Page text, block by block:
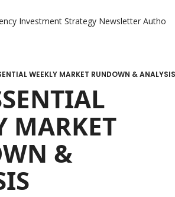
Investment Strategy Newsletter Authors
WEEKLY MARKET RUNDOWN & ANALYSIS
MARKET
&